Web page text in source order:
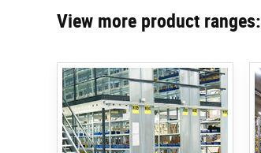
View more product ranges: